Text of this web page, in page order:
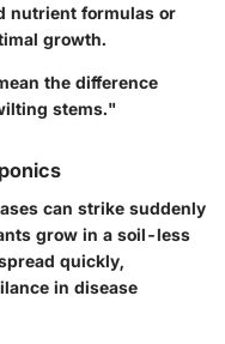
nutrient formulas or
growth.
the difference
stems."
can strike suddenly
grow in a soil-less
quickly,
in disease